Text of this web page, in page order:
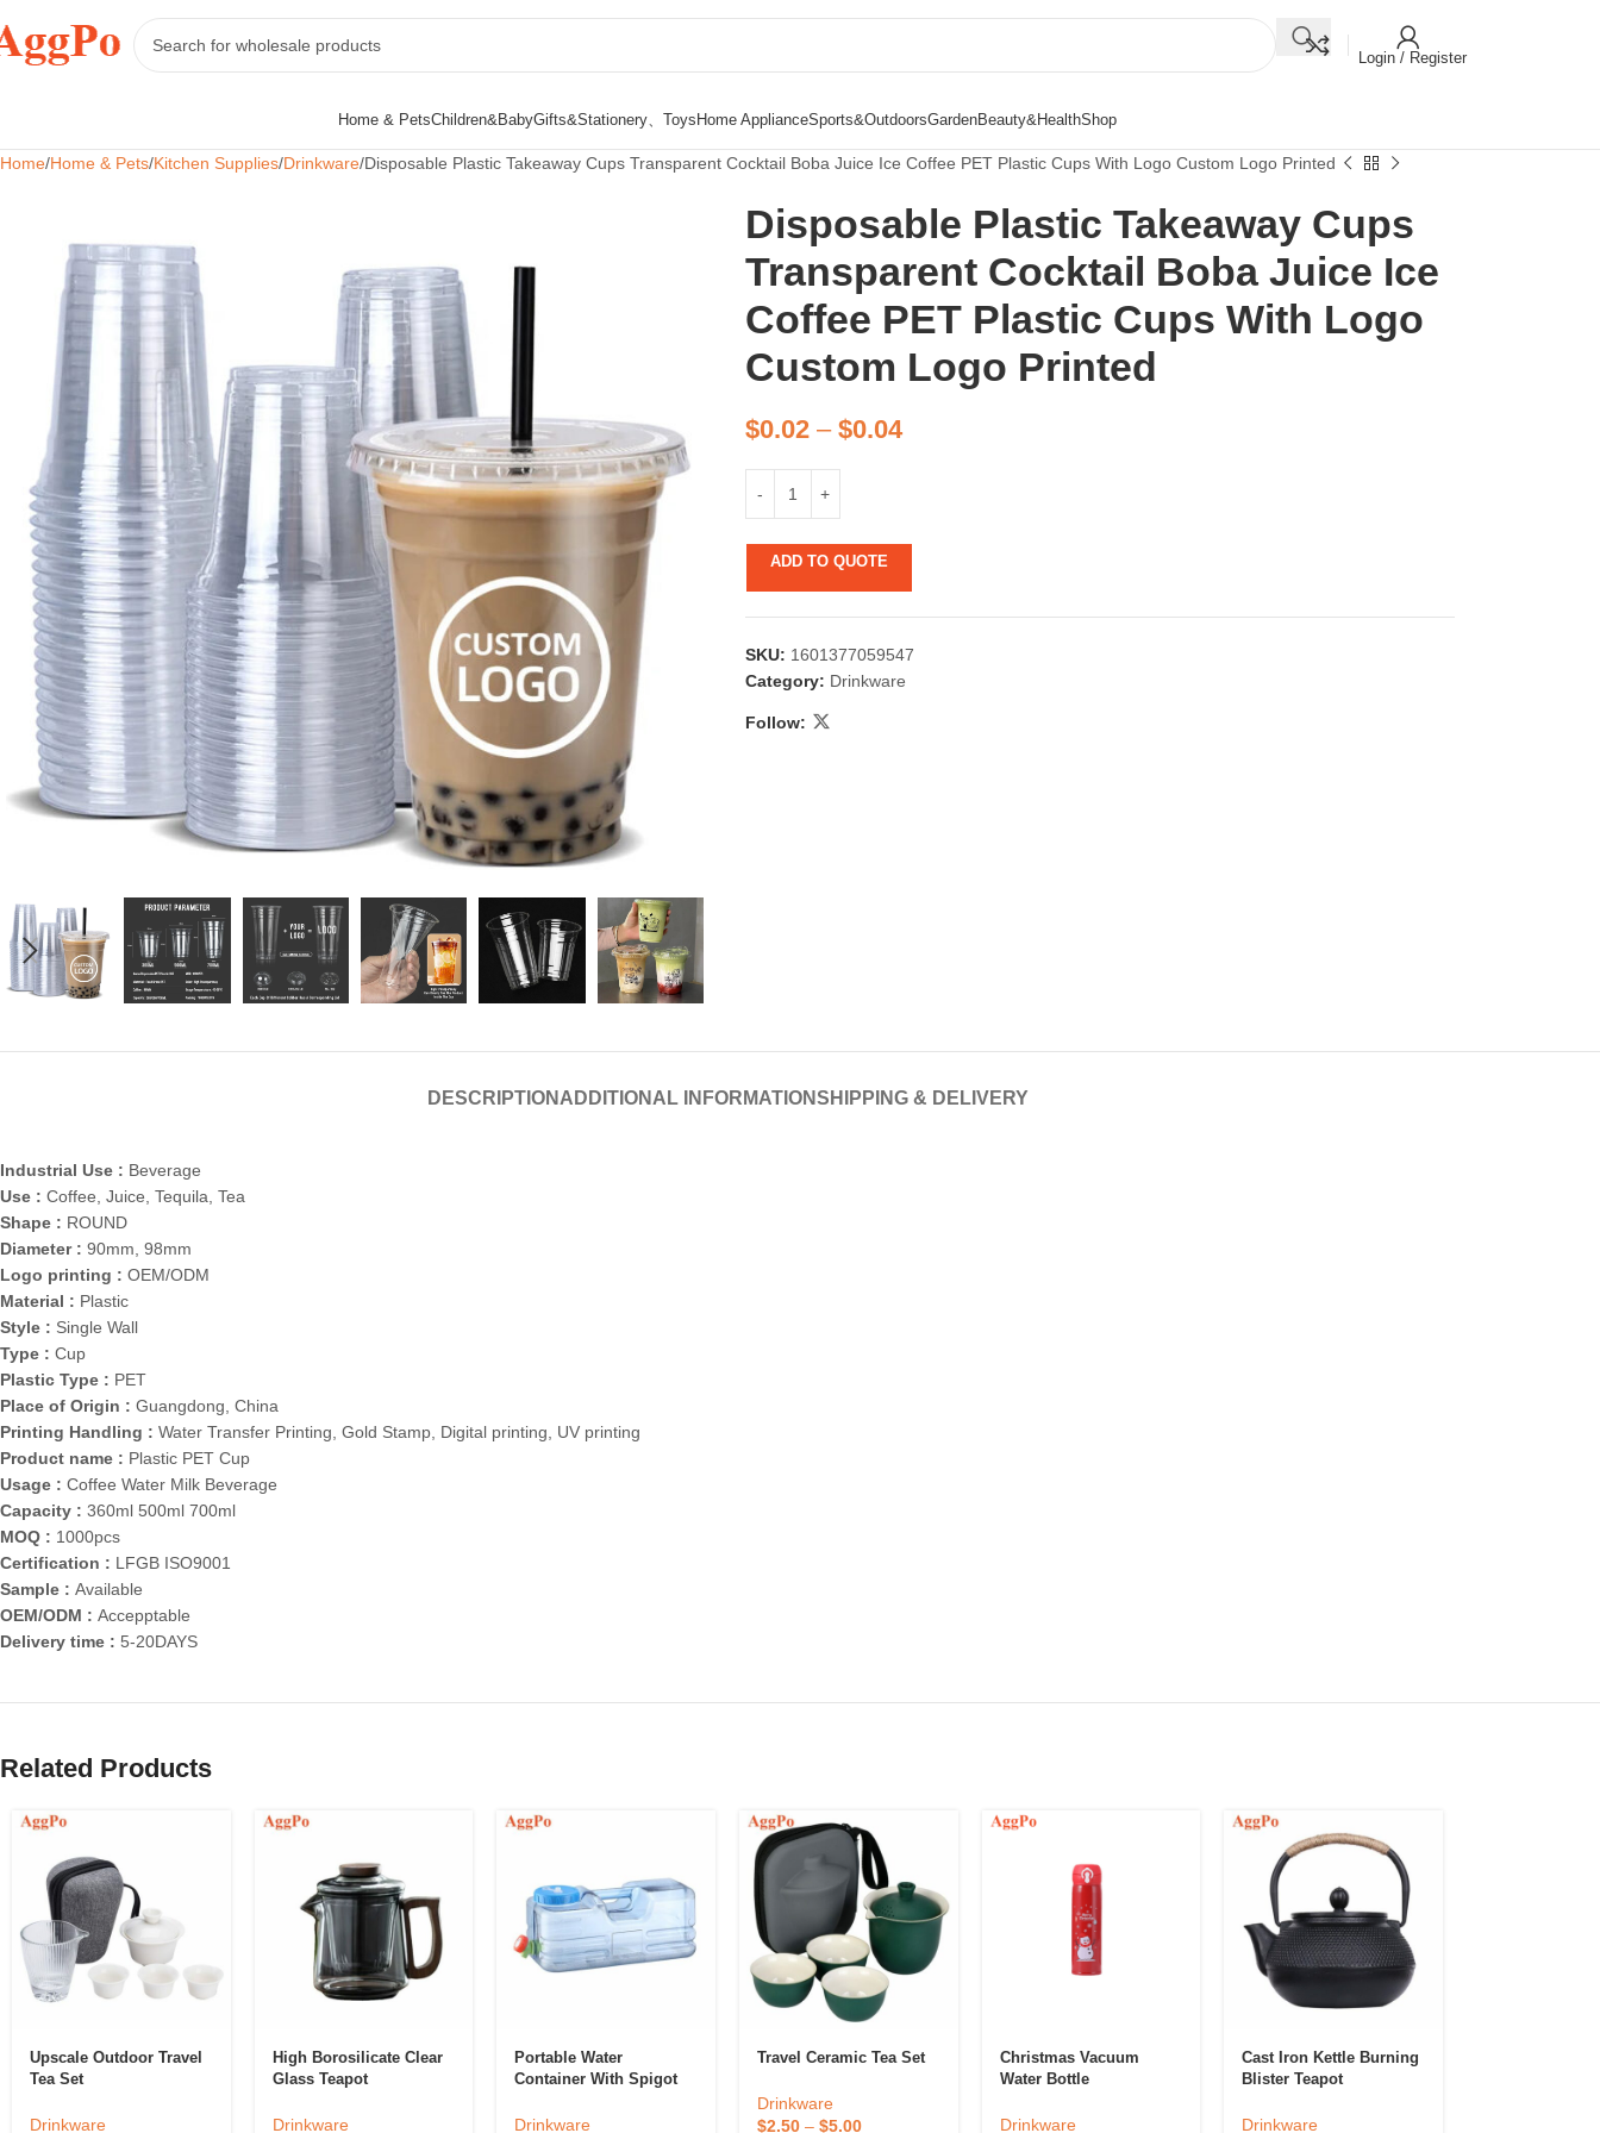
Login / Register
Home & Pets
Candle & Candlestick
Accessories
Children&BabyGifts&Stationery、ToysHome ApplianceSports&OutdoorsGardenBeauty&HealthShop
Home Home & Pets Kitchen Supplies Drinkware Disposable Plastic Takeaway Cups Transparent Cocktail Boba Juice Ice Coffee PET Plastic Cups With Logo Custom Logo Printed
Disposable Plastic Takeaway Cups
Transparent Cocktail Boba Juice Ice
Coffee PET Plastic Cups With Logo
Custom Logo Printed
$0.02– $0.04
ADD TO QUOTE
SKU: 1601377059547
Category: Drinkware
Follow:
DESCRIPTION ADDITIONAL INFORMATIONSHIPPING & DELIVERY
Industrial Use : Beverage
Use : Coffee, Juice, Tequila, Tea
Shape : ROUND
Diameter : 90mm, 98mm
Logo printing : OEM/ODM
Material : Plastic
Style : Single Wall
Type : Cup
Plastic Type : PET
Place of Origin : Guangdong, China
Printing Handling : Water Transfer Printing, Gold Stamp, Digital printing, UV printing
Product name : Plastic PET Cup
Usage : Coffee Water Milk Beverage
Capacity : 360ml 500ml 700ml
MOQ : 1000pcs
Certification : LFGB ISO9001
Sample : Available
OEM/ODM : Accepptable
Delivery time : 5-20DAYS
Related Products
Upscale Outdoor Travel
Tea Set
Drinkware
High Borosilicate Clear
Glass Teapot
Drinkware
Portable Water
Container With Spigot
Drinkware
Travel Ceramic Tea Set
Drinkware
$2.50– $5.00
Christmas Vacuum
Water Bottle
Drinkware
Cast Iron Kettle Burning
Blister Teapot
Drinkware